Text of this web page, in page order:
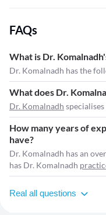
FAQs
What is Dr.
Dr. Komalnadh has the
What does Dr.
Dr. Komalnadh
How many years of
have?
Dr. Komalnadh has an
has Dr. Komalnadh
Real all questions